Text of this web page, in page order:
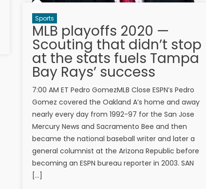
Sports
MLB playoffs 2020 —
Scouting that didn’t stop
at the stats fuels Tampa
Bay Rays’ success
7:00 AM ET Pedro GomezMLB Close ESPN’s Pedro
Gomez covered the Oakland A’s home and away
nearly every day from 1992-97 for the San Jose
Mercury News and Sacramento Bee and then
became the national baseball writer and later a
general columnist at the Arizona Republic before
becoming an ESPN bureau reporter in 2003. SAN
[…]